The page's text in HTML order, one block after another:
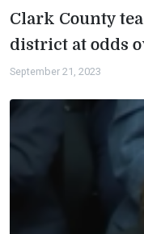
Clark County
district at odds
September 21, 2023